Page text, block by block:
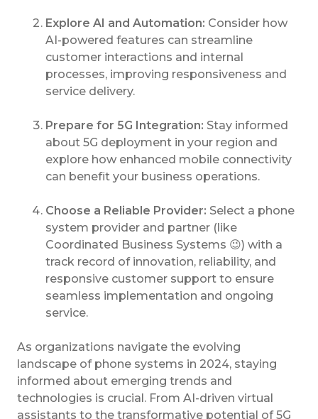
Explore AI and Automation: Consider how
AI-powered features can streamline
customer interactions and internal
processes, improving responsiveness and
service delivery.
Prepare for 5G Integration: Stay informed
about 5G deployment in your region and
explore how enhanced mobile connectivity
can benefit your business operations.
Choose a Reliable Provider: Select a phone
system provider and partner (like
Coordinated Business Systems 😉) with a
track record of innovation, reliability, and
responsive customer support to ensure
seamless implementation and ongoing
service.
As organizations navigate the evolving
landscape of phone systems in 2024, staying
informed about emerging trends and
technologies is crucial. From AI-driven virtual
assistants to the transformative potential of 5G